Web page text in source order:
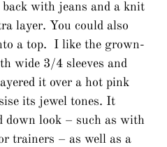
with jeans and a knit
layer. You could also
a top. I like the grown-
wide 3/4 sleeves and
it over a hot pink
its jewel tones. It
down look – such as with
trainers – as well as a